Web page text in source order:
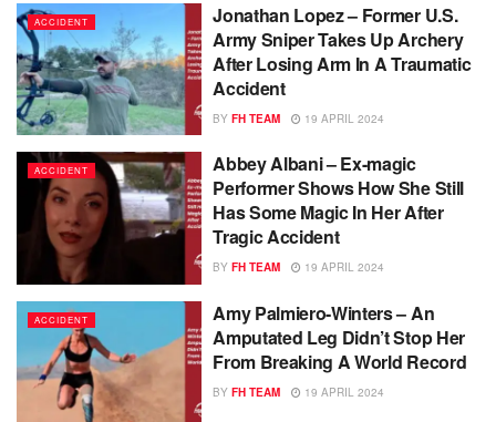
ACCIDENT
Jonathan Lopez – Former U.S.
Army Sniper Takes Up Archery
After Losing Arm In A Traumatic
Accident
BY FH TEAM 19 APRIL 2024
ACCIDENT
Abbey Albani – Ex-magic
Performer Shows How She Still
Has Some Magic In Her After
Tragic Accident
BY FH TEAM 19 APRIL 2024
ACCIDENT
Amy Palmiero-Winters – An
Amputated Leg Didn’t Stop Her
From Breaking A World Record
BY FH TEAM 19 APRIL 2024